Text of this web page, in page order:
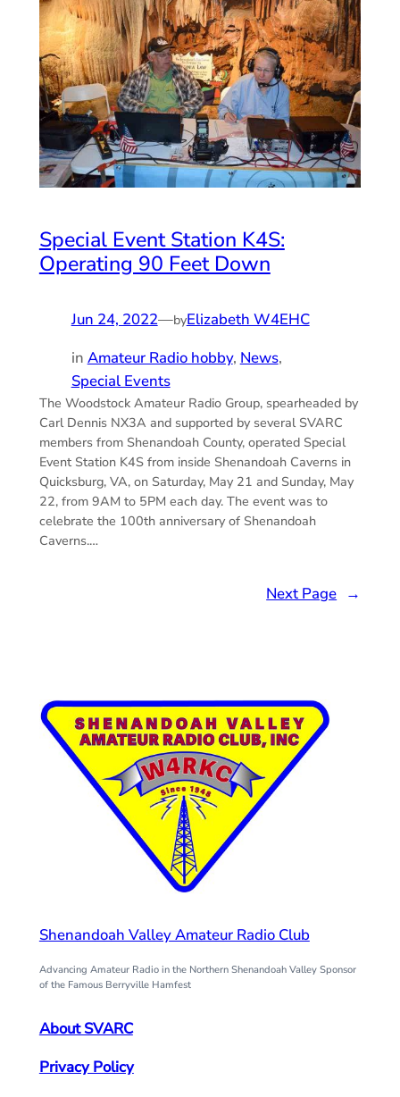
Special Event Station K4S:
Operating 90 Feet Down
Jun 24, 2022—byElizabeth W4EHC
in Amateur Radio hobby, News
Special Events
The Woodstock Amateur Radio Group, spearheaded by
Carl Dennis NX3A and supported by several SVARC
members from Shenandoah County, operated Special
Event Station K4S from inside Shenandoah Caverns in
Quicksburg, VA, on Saturday, May 21 and Sunday, May
22, from 9AM to 5PM each day. The event was to
celebrate the 100th anniversary of Shenandoah
Caverns.…
Next Page →
Shenandoah Valley Amateur Radio Club
Advancing Amateur Radio in the Northern Shenandoah Valley Sponsor
of the Famous Berryville Hamfest
About SVARC
Privacy Policy